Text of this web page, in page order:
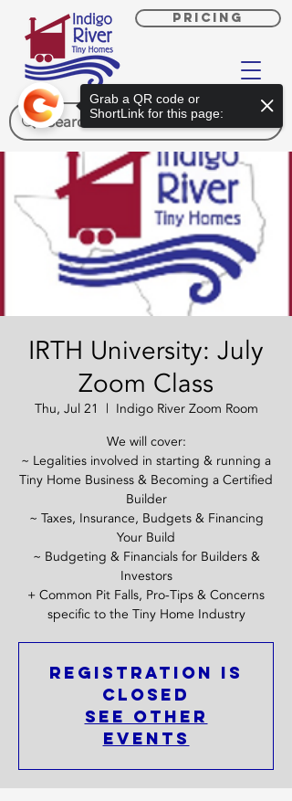
PRICING
IRTH University: July
Zoom Class
Thu, Jul 21
  |
Indigo River Zoom Room
We will cover:
~ Legalities involved in starting & running a
Tiny Home Business & Becoming a Certified
Builder
~ Taxes, Insurance, Budgets & Financing
Your Build
~ Budgeting & Financials for Builders &
Investors
+ Common Pit Falls, Pro-Tips & Concerns
specific to the Tiny Home Industry
Registration is
closed
See other
events
Grab a QR code or
ShortLink for this page: